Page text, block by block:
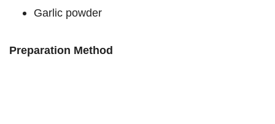
Garlic powder
Preparation Method